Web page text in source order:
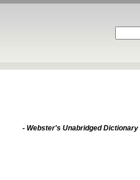
- Webster's Unabridged Dictionary